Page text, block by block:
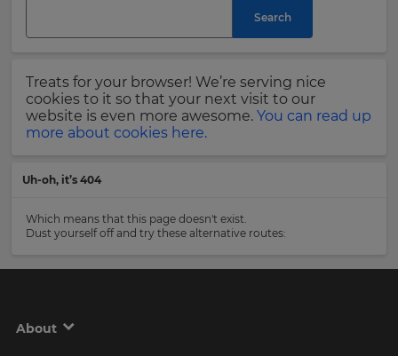
Search
Treats for your browser! We’re serving nice
cookies to it so that your next visit to our
website is even more awesome. You can read up
more about cookies here.
Uh-oh, it’s 404
Which means that this page doesn't exist.
Dust yourself off and try these alternative routes:
About
Email
Address
Please
Privacy
Policy.
Region
will
set
your
country
for
your
the
site.